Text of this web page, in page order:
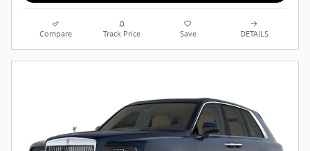
Compare Track Price Save DETAILS